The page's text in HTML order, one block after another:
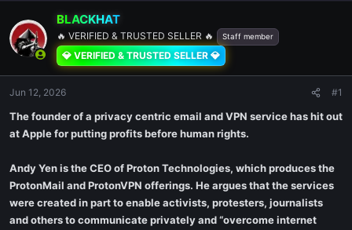
BLACKHAT
🔥 VERIFIED & TRUSTED SELLER 🔥 Staff member
💎 VERIFIED & TRUSTED SELLER 💎
Jun 12, 2026 #1
The founder of a privacy centric email and VPN service has hit out
at Apple for putting profits before human rights.
Andy Yen is the CEO of Proton Technologies, which produces the
ProtonMail and ProtonVPN offerings. He argues that the services
were created in part to enable activists, protesters, journalists
and others to communicate privately and “overcome internet